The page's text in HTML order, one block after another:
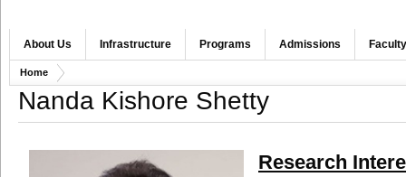
About Us Infrastructure Programs Admissions Faculty
Home
Nanda Kishore Shetty
Research